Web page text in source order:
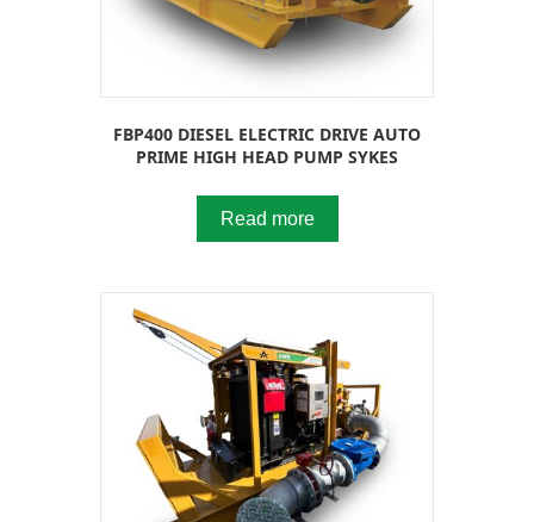
FBP400 DIESEL ELECTRIC DRIVE AUTO
PRIME HIGH HEAD PUMP SYKES
Read more